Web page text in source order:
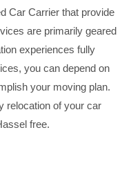
Car Carrier that provide
are primarily geared
experiences fully
you can depend on
your moving plan.
relocation of your car
free.